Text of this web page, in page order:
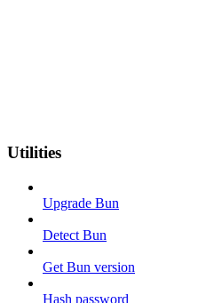
Utilities
Upgrade Bun
Detect Bun
Get Bun version
Hash password